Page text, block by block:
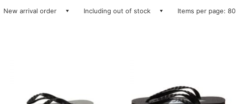
New arrival order Including out of stock Items per page: 80